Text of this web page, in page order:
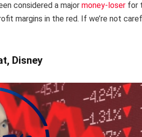
considered a major money-loser for
margins in the red. If we’re not
Disney